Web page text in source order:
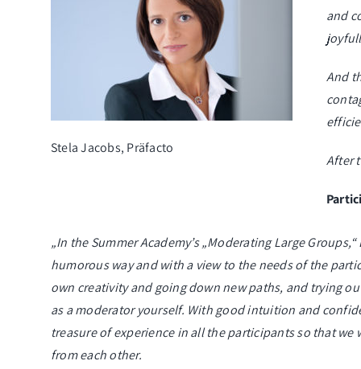
Stela Jacobs, Präfacto
and
And
After
„In the Summer Academy’s „Moderating Large
humorous way and with a view to the needs of the
own creativity and going down new paths, and trying
as a moderator yourself. With good intuition and
treasure of experience in all the participants so that
from each other.